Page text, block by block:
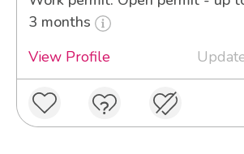
3 months
View Profile